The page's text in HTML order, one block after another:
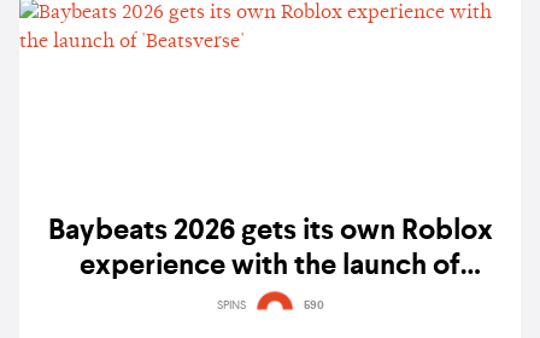
Baybeats 2026 gets its own Roblox
experience with the launch of
'Beatsverse'
SPINS 590